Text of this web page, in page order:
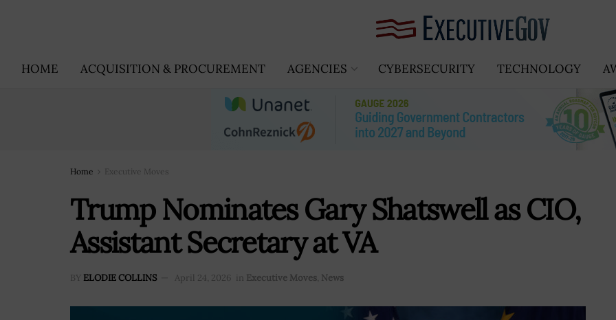
HOME ACQUISITION & PROCUREMENT AGENCIES CYBERSECURITY TECHNOLOGY
Home Executive Moves
Trump Nominates Gary Shatswell as CIO,
Assistant Secretary at VA
BY ELODIE COLLINS April 24, 2026 in Executive Moves, News